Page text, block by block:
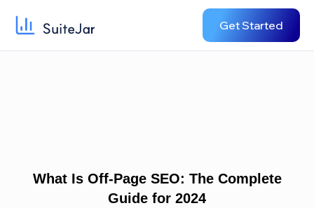
Get Started
What Is Off-Page SEO: The Complete
Guide for 2024